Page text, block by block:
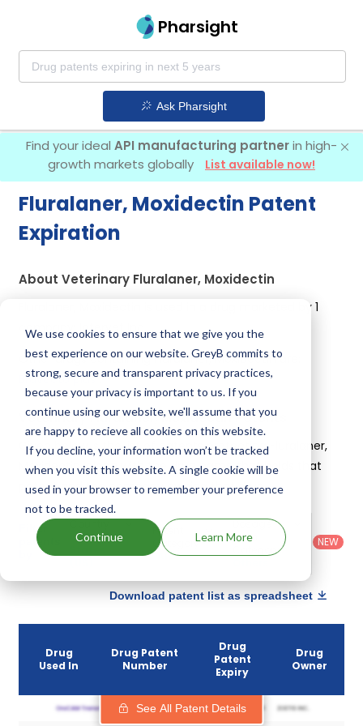
We use cookies to ensure that we give you the
best experience on our website. GreyB commits to
strong, secure and transparent privacy practices,
because your privacy is important to us. If you
continue using our website, we'll assume that you
are happy to recieve all cookies on this website.
If you decline, your information won’t be tracked
when you visit this website. A single cookie will be
used in your browser to remember your preference
not to be tracked.
Continue Learn More
Pharsight
Ask Pharsight
Find your ideal API manufacturing partnerin high-
growth markets globally
List available now!
Fluralaner, Moxidectin Patent
Expiration
About Veterinary Fluralaner, Moxidectin
Fluralaner, Moxidectin is used in a drug marketed by 1
company:
Intervet Inc
Other drugs containing Fluralaner, Moxidectin are:
Bravecto plus
Veterinary Fluralaner, Moxidectin Patents
Given below is the list of patents protecting Fluralaner,
Moxidectin, along with the drug name that holds that
patent and the company owning that drug.
Filter
patents
United
Patent
Category
: All
Dosage
Form
Category:
NEW
Download patent list as spreadsheet
Drug
Used In
Drug Patent
Number
Drug
Patent
Expiry
Drug
Owner
See All Patent Details